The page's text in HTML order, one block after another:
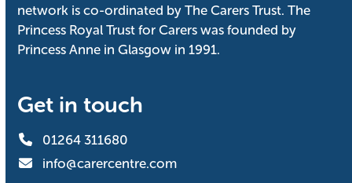
network is co-ordinated by The Carers Trust. The
Princess Royal Trust for Carers was founded by
Princess Anne in Glasgow in 1991.
Get in touch
01264 311680
info@carercentre.com